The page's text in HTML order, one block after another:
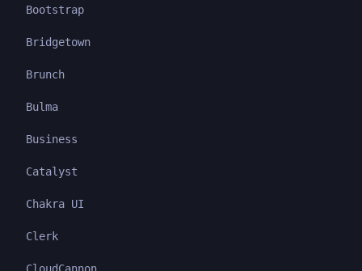
Bootstrap
Bridgetown
Brunch
Bulma
Business
Catalyst
Chakra UI
Clerk